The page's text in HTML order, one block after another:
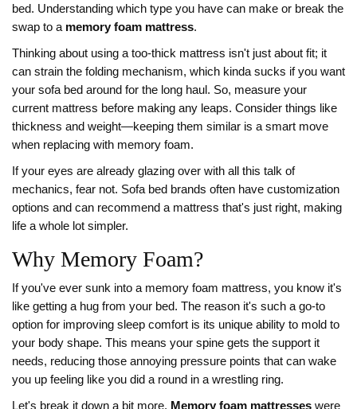
bed. Understanding which type you have can make or break the
swap to a memory foam mattress.
Thinking about using a too-thick mattress isn't just about fit; it
can strain the folding mechanism, which kinda sucks if you want
your sofa bed around for the long haul. So, measure your
current mattress before making any leaps. Consider things like
thickness and weight—keeping them similar is a smart move
when replacing with memory foam.
If your eyes are already glazing over with all this talk of
mechanics, fear not. Sofa bed brands often have customization
options and can recommend a mattress that's just right, making
life a whole lot simpler.
Why Memory Foam?
If you've ever sunk into a memory foam mattress, you know it's
like getting a hug from your bed. The reason it's such a go-to
option for improving sleep comfort is its unique ability to mold to
your body shape. This means your spine gets the support it
needs, reducing those annoying pressure points that can wake
you up feeling like you did a round in a wrestling ring.
Let's break it down a bit more. Memory foam mattresses were